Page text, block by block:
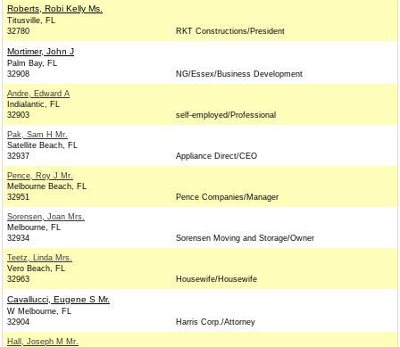
Roberts, Robi Kelly Ms.
Titusville, FL
32780
RKT Constructions/President
Mortimer, John J
Palm Bay, FL
32908
NG/Essex/Business Development
Andre, Edward A
Indialantic, FL
32903
self-employed/Professional
Pak, Sam H Mr.
Satellite Beach, FL
32937
Appliance Direct/CEO
Pence, Roy J Mr.
Melbourne Beach, FL
32951
Pence Companies/Manager
Sorensen, Joan Mrs.
Melbourne, FL
32934
Sorensen Moving and Storage/Owner
Teetz, Linda Mrs.
Vero Beach, FL
32963
Housewife/Housewife
Cavallucci, Eugene S Mr.
W Melbourne, FL
32904
Harris Corp./Attorney
Hall, Joseph M Mr.